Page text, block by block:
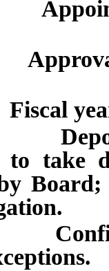
of
of
to take
Board;